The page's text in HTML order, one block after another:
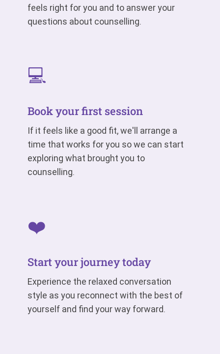
feels right for you and to answer your
questions about counselling.
If it feels like a good fit, we'll arrange a
time that works for you so we can start
exploring what brought you to
counselling.
Book your first session
💻
Experience the relaxed conversation
style as you reconnect with the best of
yourself and find your way forward.
Start your journey today
❤️